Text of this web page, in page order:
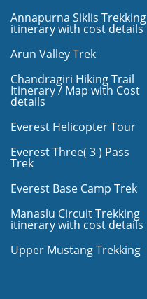
Annapurna Siklis Trekking
itinerary with cost details
Arun Valley Trek
Chandragiri Hiking Trail
Itinerary / Map with Cost
details
Everest Helicopter Tour
Everest Three( 3 ) Pass
Trek
Everest Base Camp Trek
Manaslu Circuit Trekking
itinerary with cost details
Upper Mustang Trekking